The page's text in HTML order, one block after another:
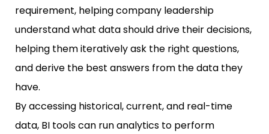
requirement, helping company leadership
understand what data should drive their decisions,
helping them iteratively ask the right questions,
and derive the best answers from the data they
have.
By accessing historical, current, and real-time
data, BI tools can run analytics to perform